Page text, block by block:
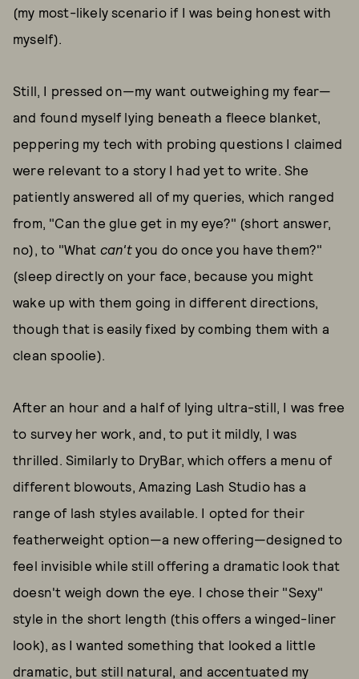
(my most-likely scenario if I was being honest with
myself).
Still, I pressed on—my want outweighing my fear—
and found myself lying beneath a fleece blanket,
peppering my tech with probing questions I claimed
were relevant to a story I had yet to write. She
patiently answered all of my queries, which ranged
from, "Can the glue get in my eye?" (short answer,
no), to "What can'tyou do once you have them?"
(sleep directly on your face, because you might
wake up with them going in different directions,
though that is easily fixed by combing them with a
clean spoolie).
After an hour and a half of lying ultra-still, I was free
to survey her work, and, to put it mildly, I was
thrilled. Similarly to DryBar, which offers a menu of
different blowouts, Amazing Lash Studio has a
range of lash styles available. I opted for their
featherweight option—a new offering—designed to
feel invisible while still offering a dramatic look that
doesn't weigh down the eye. I chose their "Sexy"
style in the short length (this offers a winged-liner
look), as I wanted something that looked a little
dramatic, but still natural, and accentuated my